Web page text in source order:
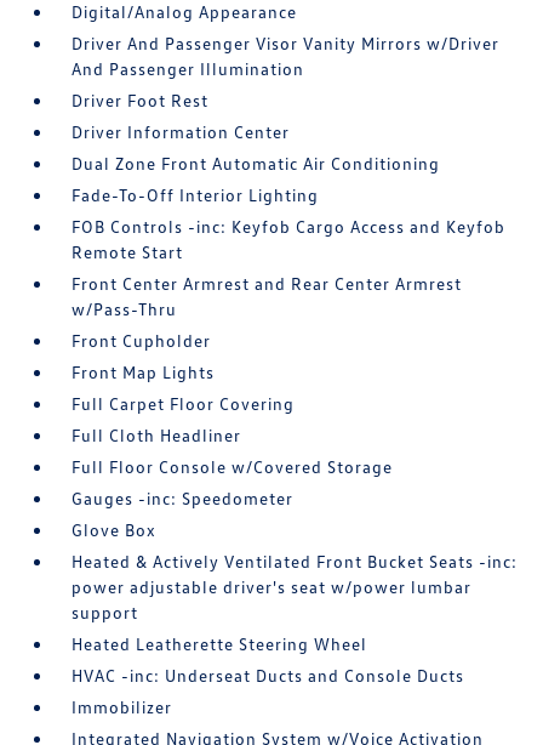
Digital/Analog Appearance
Driver And Passenger Visor Vanity Mirrors w/Driver
And Passenger Illumination
Driver Foot Rest
Driver Information Center
Dual Zone Front Automatic Air Conditioning
Fade-To-Off Interior Lighting
FOB Controls -inc: Keyfob Cargo Access and Keyfob
Remote Start
Front Center Armrest and Rear Center Armrest
w/Pass-Thru
Front Cupholder
Front Map Lights
Full Carpet Floor Covering
Full Cloth Headliner
Full Floor Console w/Covered Storage
Gauges -inc: Speedometer
Glove Box
Heated & Actively Ventilated Front Bucket Seats -inc:
power adjustable driver's seat w/power lumbar
support
Heated Leatherette Steering Wheel
HVAC -inc: Underseat Ducts and Console Ducts
Immobilizer
Integrated Navigation System w/Voice Activation